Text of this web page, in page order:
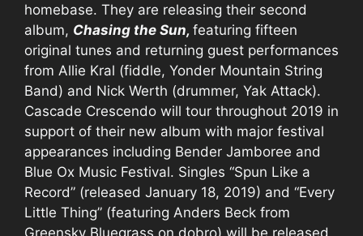
homebase. They are releasing their second
album, Chasing the Sun, featuring fifteen
original tunes and returning guest performances
from Allie Kral (fiddle, Yonder Mountain String
Band) and Nick Werth (drummer, Yak Attack).
Cascade Crescendo will tour throughout 2019 in
support of their new album with major festival
appearances including Bender Jamboree and
Blue Ox Music Festival. Singles “Spun Like a
Record” (released January 18, 2019) and “Every
Little Thing” (featuring Anders Beck from
Greensky Bluegrass on dobro) will be released